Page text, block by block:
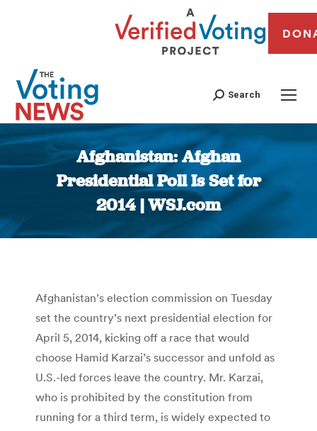
Search
Afghanistan: Afghan
Presidential Poll Is Set for
2014 | WSJ.com
You are here:
Afghanistan’s election commission on Tuesday
set the country’s next presidential election for
April 5, 2014, kicking off a race that would
choose Hamid Karzai’s successor and unfold as
U.S.-led forces leave the country. Mr. Karzai,
who is prohibited by the constitution from
running for a third term, is widely expected to